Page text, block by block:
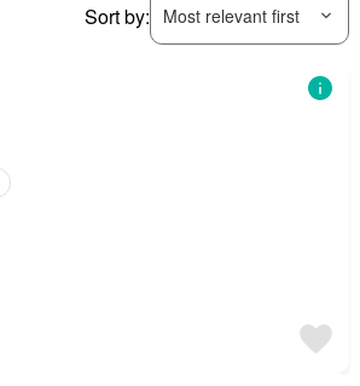
Sort by: Most relevant first